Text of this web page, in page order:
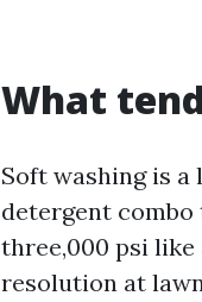
What
Soft washing is
detergent
three,000 psi
resolution at